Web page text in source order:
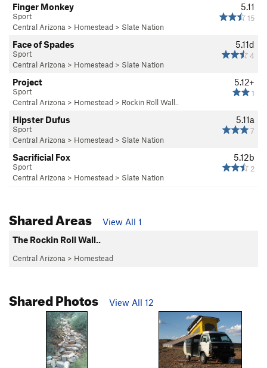
5.11
15
Finger Monkey
Sport
Central Arizona > Homestead > Slate Nation
5.11d
4
Face of Spades
Sport
Central Arizona > Homestead > Slate Nation
5.12+
1
Project
Sport
Central Arizona > Homestead > Rockin Roll Wall..
5.11a
7
Hipster Dufus
Sport
Central Arizona > Homestead > Slate Nation
5.12b
2
Sacrificial Fox
Sport
Central Arizona > Homestead > Slate Nation
Shared Areas
View All 1
The Rockin Roll Wall..
Central Arizona > Homestead
Shared Photos View All 12